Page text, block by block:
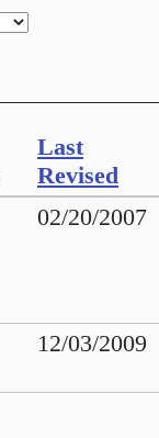
Last
Revised
02/20/2007
12/03/2009